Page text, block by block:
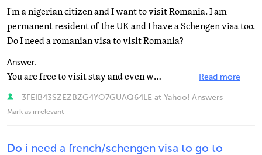
I'm a nigerian citizen and I want to visit Romania. I am
permanent resident of the UK and I have a Schengen visa too.
Do I need a romanian visa to visit Romania?
Answer:
You are free to visit stay and even work in any EU country. http://europa.eu/abc/european_countries... Read more
3FEIB43SZEZBZG4YO7GUAQ64LE at Yahoo! Answers
Mark as irrelevant
Do i need a french/schengen visa to go to